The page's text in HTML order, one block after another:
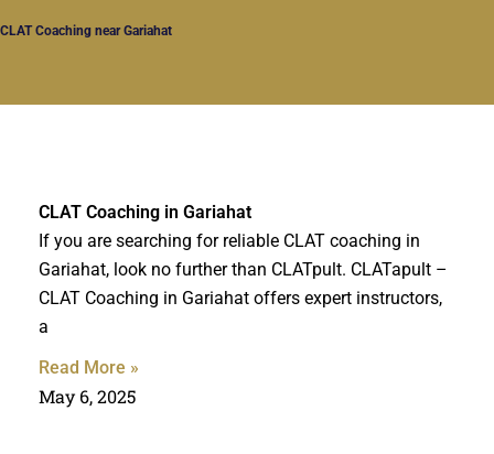
CLAT Coaching near Gariahat
CLAT Coaching in Gariahat
If you are searching for reliable CLAT coaching in
Gariahat, look no further than CLATpult. CLATapult –
CLAT Coaching in Gariahat offers expert instructors,
a
Read More »
May 6, 2025